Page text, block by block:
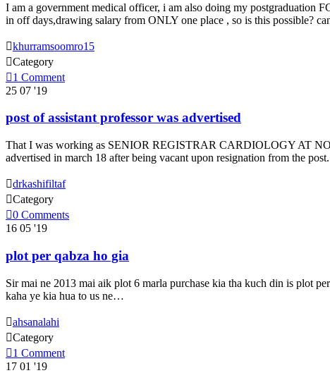
I am a government medical officer, i am also doing my postgraduation
in off days,drawing salary from ONLY one place , so is this possible?
khurramsoomro15
Category
1 Comment
25 07 '19
post of assistant professor was advertised
That I was working as SENIOR REGISTRAR CARDIOLOGY AT
advertised in march 18 after being vacant upon resignation from the
drkashifiltaf
Category
0 Comments
16 05 '19
plot per qabza ho gia
Sir mai ne 2013 mai aik plot 6 marla purchase kia tha kuch din is plot
kaha ye kia hua to us ne…
ahsanalahi
Category
1 Comment
17 01 '19